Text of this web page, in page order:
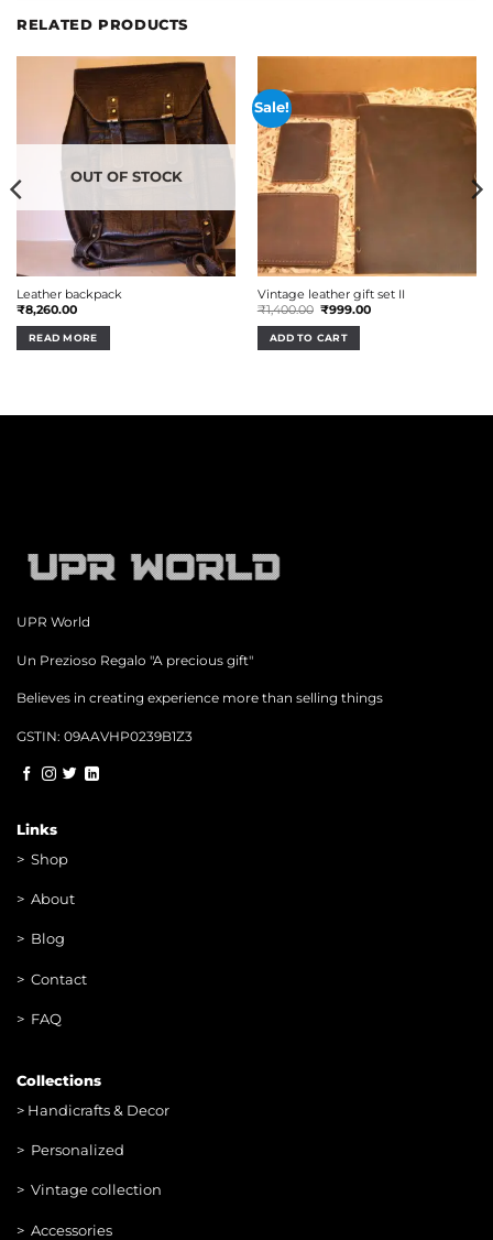
RELATED PRODUCTS
OUT OF STOCK
Leather backpack
₹8,260.00
READ MORE
Sale!
Vintage leather gift set II
₹1,400.00 Original
was:
₹1,400.00.
₹999.00Current
ADD TO CART
UPR World
Un Prezioso Regalo "A precious gift"
Believes in creating experience more than selling things
GSTIN: 09AAVHP0239B1Z3
Links
> Shop
> About
> Blog
> Contact
> FAQ
Collections
> Handicrafts & Decor
> Personalized
> Vintage collection
> Accessories